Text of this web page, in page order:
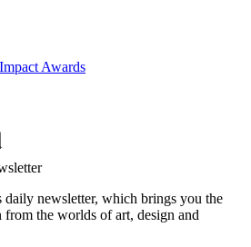
Awards
newsletter, which brings you the
from the worlds of art, design and